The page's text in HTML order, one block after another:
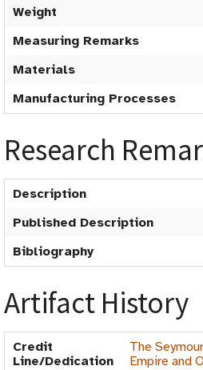
Weight
Measuring Remarks
Materials
Manufacturing Processes
Research
Description
Published Description
Bibliography
Artifact History
Credit
Line/Dedication
The
Empire and